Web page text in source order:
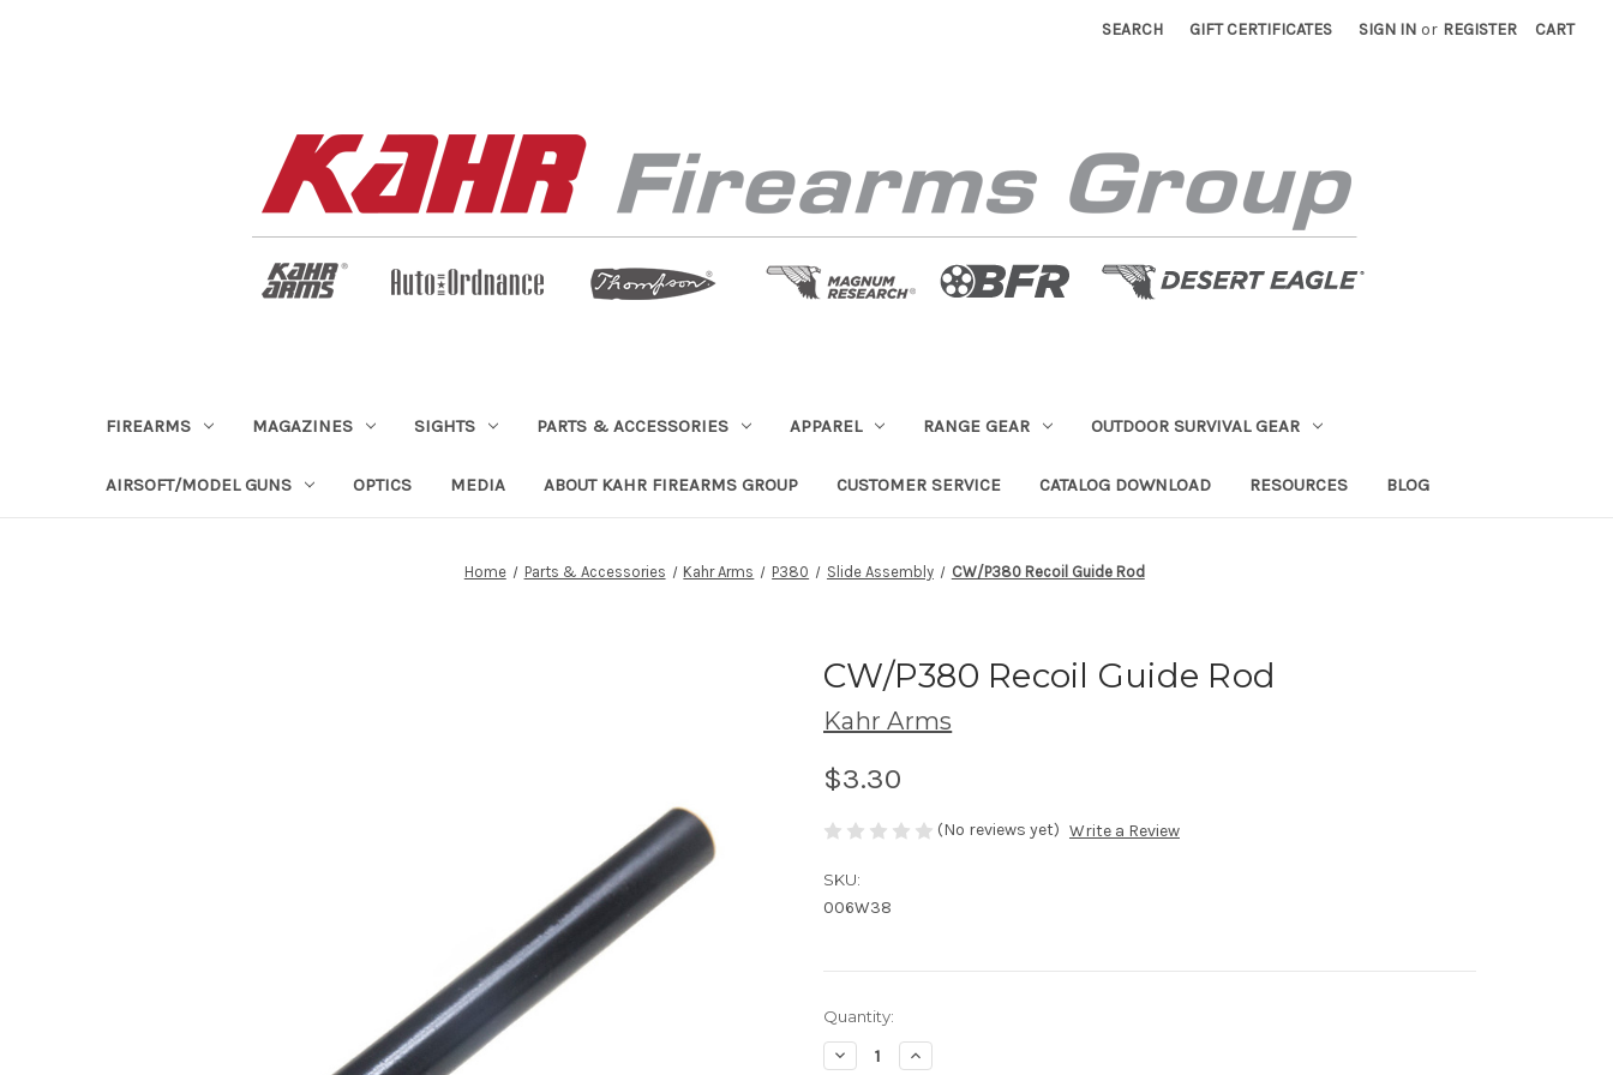
SEARCH GIFT CERTIFICATES SIGN IN or REGISTER CART
FIREARMS MAGAZINES SIGHTS PARTS & ACCESSORIES APPAREL RANGE GEAR OUTDOOR SURVIVAL GEAR
AIRSOFT/MODEL GUNS OPTICS MEDIA ABOUT KAHR FIREARMS GROUP CUSTOMER SERVICE CATALOG DOWNLOAD RESOURCES BLOG
Home Parts & Accessories Kahr Arms P380 Slide Assembly CW/P380 Recoil Guide Rod
CW/P380 Recoil Guide Rod
Kahr Arms
$3.30
(No reviews yet) Write a Review
SKU:
006W38
Current
Stock:
Quantity:
Decrease Increase